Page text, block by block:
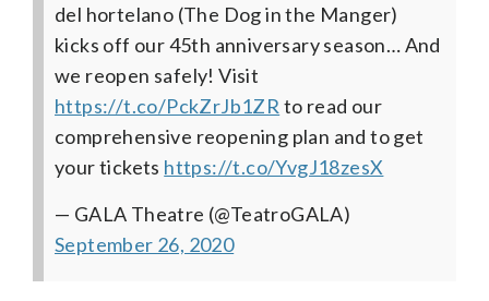
del hortelano (The Dog in the Manger)
kicks off our 45th anniversary season… And
we reopen safely! Visit
https://t.co/PckZrJb1ZR to read our
comprehensive reopening plan and to get
your tickets https://t.co/YvgJ18zesX
— GALA Theatre (@TeatroGALA)
September 26, 2020